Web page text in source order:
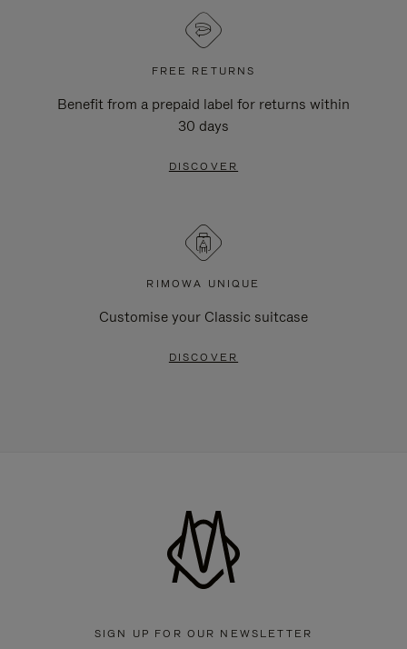
FREE RETURNS
Benefit from a prepaid label for returns within
30 days
DISCOVER
RIMOWA UNIQUE
Customise your Classic suitcase
DISCOVER
SIGN UP FOR OUR NEWSLETTER